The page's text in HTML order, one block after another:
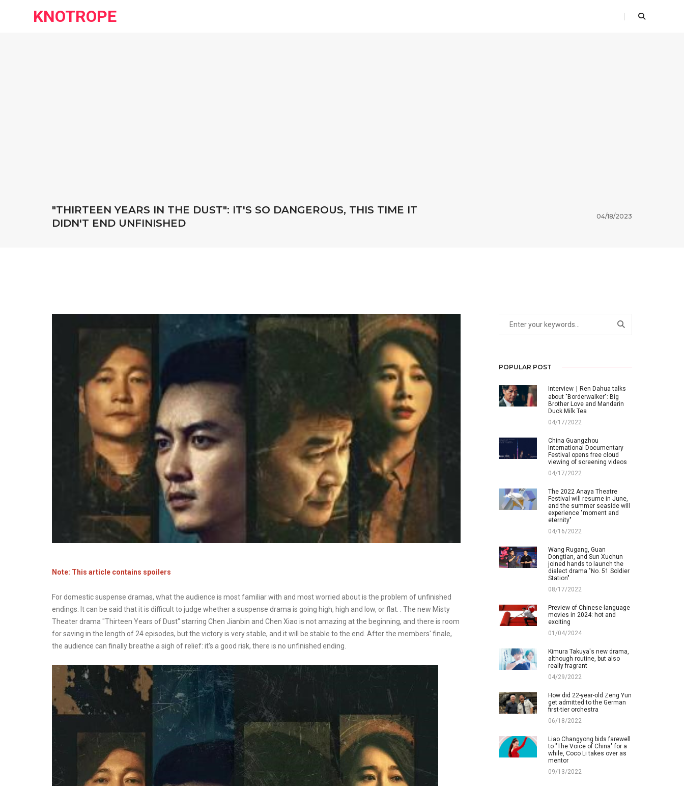
KNOTROPE
"THIRTEEN YEARS IN THE DUST": IT'S SO DANGEROUS, THIS TIME IT
DIDN'T END UNFINISHED
04/18/2023
Note: This article contains spoilers
For domestic suspense dramas, what the audience is most familiar with and most worried about is the problem of unfinished
endings. It can be said that it is difficult to judge whether a suspense drama is going high, high and low, or flat. . The new Misty
Theater drama "Thirteen Years of Dust" starring Chen Jianbin and Chen Xiao is not amazing at the beginning, and there is room
for saving in the length of 24 episodes, but the victory is very stable, and it will be stable to the end. After the members' finale,
the audience can finally breathe a sigh of relief: it's a good risk, there is no unfinished ending.
POPULAR POST
Interview｜Ren Dahua talks
about "Borderwalker": Big
Brother Love and Mandarin
Duck Milk Tea
04/17/2022
China Guangzhou
International Documentary
Festival opens free cloud
viewing of screening videos
04/17/2022
The 2022 Anaya Theatre
Festival will resume in June,
and the summer seaside will
experience "moment and
eternity"
04/16/2022
Wang Rugang, Guan
Dongtian, and Sun Xuchun
joined hands to launch the
dialect drama "No. 51 Soldier
Station"
08/17/2022
Preview of Chinese-language
movies in 2024: hot and
exciting
01/04/2024
Kimura Takuya's new drama,
although routine, but also
really fragrant
04/29/2022
How did 22-year-old Zeng Yun
get admitted to the German
first-tier orchestra
06/18/2022
Liao Changyong bids farewell
to "The Voice of China" for a
while, Coco Li takes over as
mentor
09/13/2022